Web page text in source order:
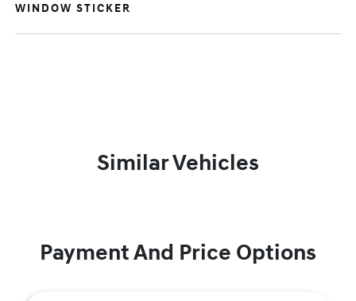
WINDOW STICKER
Similar Vehicles
Payment And Price Options